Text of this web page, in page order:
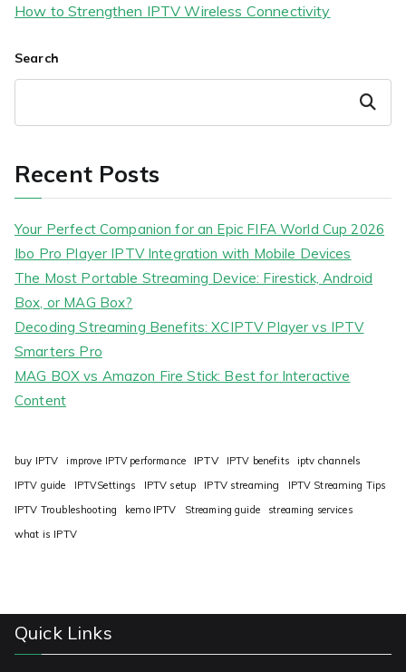
How to Strengthen IPTV Wireless Connectivity
Search
Search
Recent Posts
Your Perfect Companion for an Epic FIFA World Cup 2026
Ibo Pro Player IPTV Integration with Mobile Devices
The Most Portable Streaming Device: Firestick, Android
Box, or MAG Box?
Decoding Streaming Benefits: XCIPTV Player vs IPTV
Smarters Pro
MAG BOX vs Amazon Fire Stick: Best for Interactive
Content
buy IPTV improve IPTV performance IPTV IPTV benefits
iptv channels
IPTV guide
IPTVSettings IPTV setup IPTV streaming
IPTV Streaming Tips
IPTV Troubleshooting
kemo IPTV Streaming guide
streaming services
what is IPTV
Quick Links